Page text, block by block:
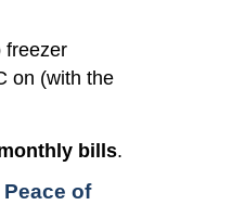
freezer
on (with the
bills.
of